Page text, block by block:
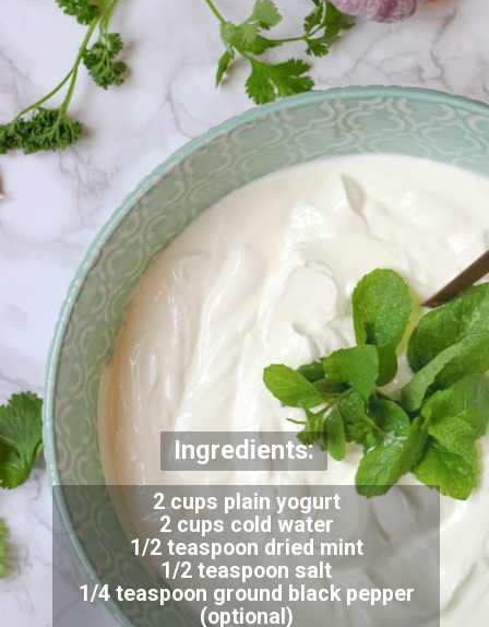
2 cups plain yogurt
2 cups cold water
1/2 teaspoon dried mint
1/2 teaspoon salt
1/4 teaspoon ground black pepper
(optional)
Ingredients: